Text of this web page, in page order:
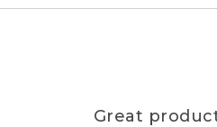
Great